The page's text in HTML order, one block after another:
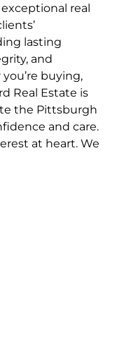
real
lasting
and
buying,
Real Estate is
the Pittsburgh
and care.
at heart. We